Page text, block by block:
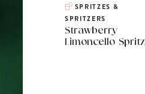
SPRITZES &
SPRITZERS
Strawberry
Limoncello Spritz